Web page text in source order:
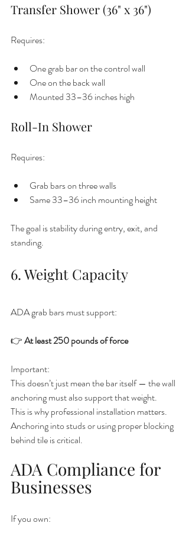
Transfer Shower (36" x 36")
Requires:
One grab bar on the control wall
One on the back wall
Mounted 33–36 inches high
Roll-In Shower
Requires:
Grab bars on three walls
Same 33–36 inch mounting height
The goal is stability during entry, exit, and
standing.
6. Weight Capacity
ADA grab bars must support:
👉 At least 250 pounds of force
Important:
This doesn’t just mean the bar itself — the wall
anchoring must also support that weight.
This is why professional installation matters.
Anchoring into studs or using proper blocking
behind tile is critical.
ADA Compliance for
Businesses
If you own: